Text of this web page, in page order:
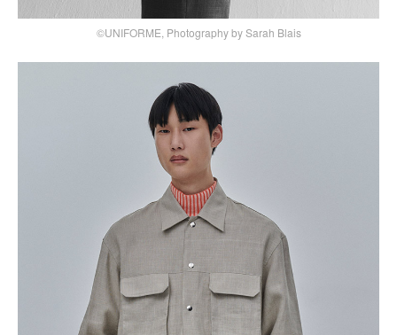
©UNIFORME, Photography by Sarah Blais